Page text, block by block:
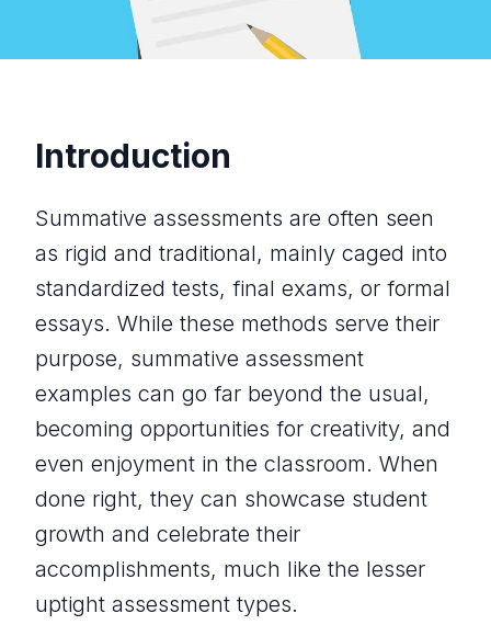
Introduction
Summative assessments are often seen
as rigid and traditional, mainly caged into
standardized tests, final exams, or formal
essays. While these methods serve their
purpose, summative assessment
examples can go far beyond the usual,
becoming opportunities for creativity, and
even enjoyment in the classroom. When
done right, they can showcase student
growth and celebrate their
accomplishments, much like the lesser
uptight assessment types.